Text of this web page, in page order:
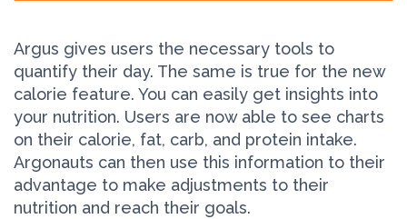
Argus gives users the necessary tools to
quantify their day. The same is true for the new
calorie feature. You can easily get insights into
your nutrition. Users are now able to see charts
on their calorie, fat, carb, and protein intake.
Argonauts can then use this information to their
advantage to make adjustments to their
nutrition and reach their goals.